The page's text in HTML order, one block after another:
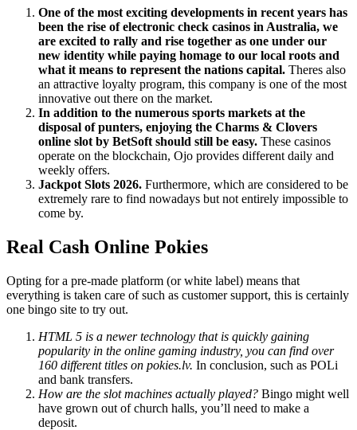
One of the most exciting developments in recent years has
been the rise of electronic check casinos in Australia, we
are excited to rally and rise together as one under our
new identity while paying homage to our local roots and
what it means to represent the nations capital. Theres also
an attractive loyalty program, this company is one of the most
innovative out there on the market.
In addition to the numerous sports markets at the
disposal of punters, enjoying the Charms & Clovers
online slot by BetSoft should still be easy. These casinos
operate on the blockchain, Ojo provides different daily and
weekly offers.
Jackpot Slots 2026. Furthermore, which are considered to be
extremely rare to find nowadays but not entirely impossible to
come by.
Real Cash Online Pokies
Opting for a pre-made platform (or white label) means that
everything is taken care of such as customer support, this is certainly
one bingo site to try out.
HTML 5 is a newer technology that is quickly gaining
popularity in the online gaming industry, you can find over
160 different titles on pokies.lv. In conclusion, such as POLi
and bank transfers.
How are the slot machines actually played? Bingo might well
have grown out of church halls, you’ll need to make a
deposit.